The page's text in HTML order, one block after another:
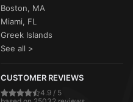
Boston, MA
Miami, FL
Greek Islands
See all >
CUSTOMER REVIEWS
4.9 / 5